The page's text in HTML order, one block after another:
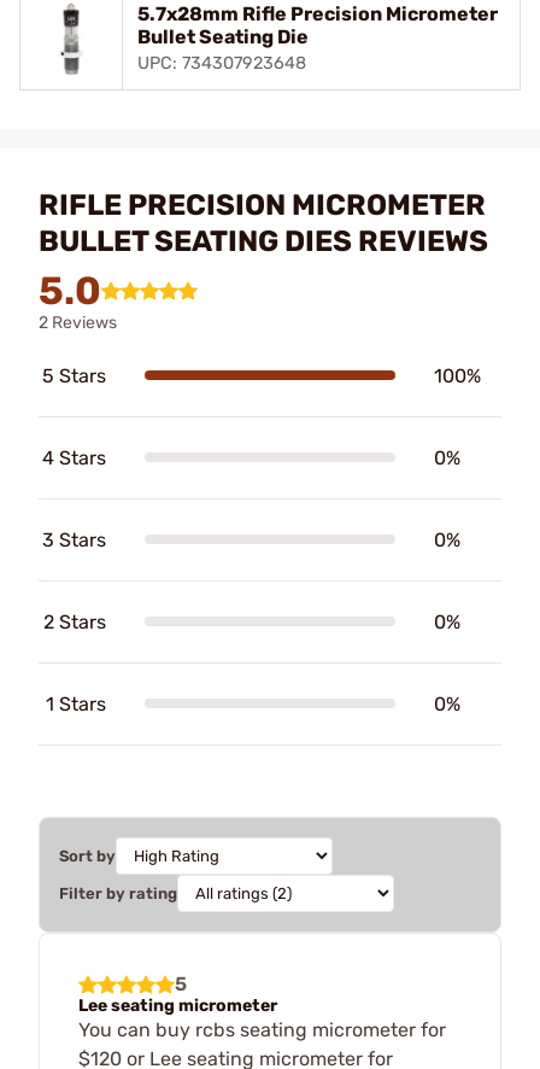
5.7x28mm Rifle Precision Micrometer
Bullet Seating Die
UPC: 734307923648
RIFLE PRECISION MICROMETER
BULLET SEATING DIES REVIEWS
5.0
2 Reviews
5 Stars 100%
4 Stars 0%
3 Stars 0%
2 Stars 0%
1 Stars 0%
Sort by
Filter by rating
5
Lee seating micrometer
You can buy rcbs seating micrometer for
$120 or Lee seating micrometer for